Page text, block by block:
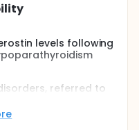
levels following
referred to
Piraeus, for total